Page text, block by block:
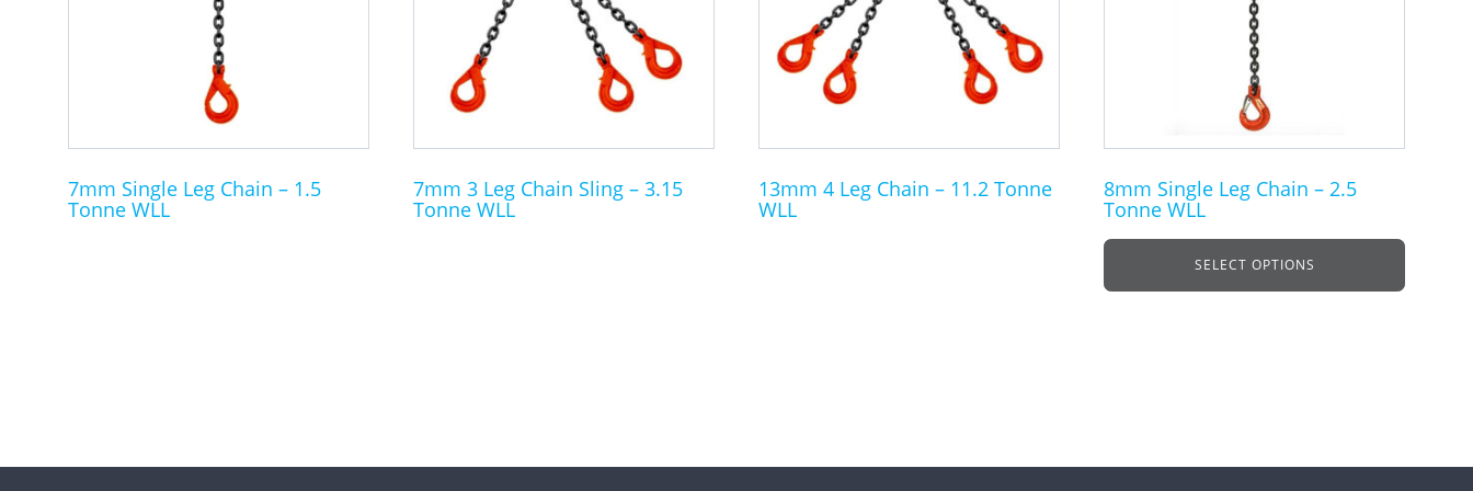
7mm Single Leg Chain – 1.5
Tonne WLL
on
the
product
7mm 3 Leg Chain Sling – 3.15
Tonne WLL
options
on
the
product
13mm 4 Leg Chain – 11.2 Tonne
WLL
options
may
on
the
product
8mm Single Leg Chain – 2.5
Tonne WLL
SELECT OPTIONS
on
the
product
page